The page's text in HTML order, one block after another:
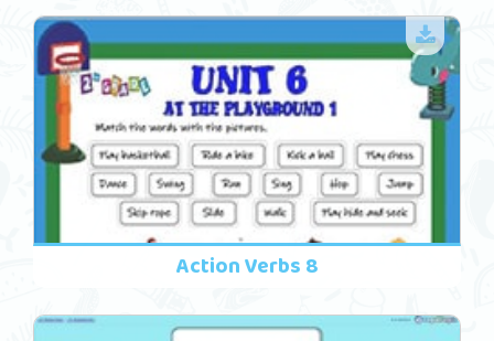
Action Verbs 8